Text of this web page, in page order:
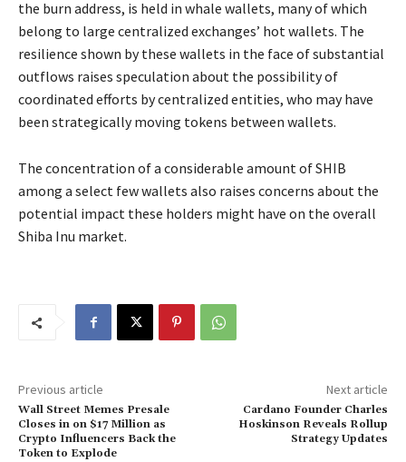
the burn address, is held in whale wallets, many of which
belong to large centralized exchanges’ hot wallets. The
resilience shown by these wallets in the face of substantial
outflows raises speculation about the possibility of
coordinated efforts by centralized entities, who may have
been strategically moving tokens between wallets.
The concentration of a considerable amount of SHIB
among a select few wallets also raises concerns about the
potential impact these holders might have on the overall
Shiba Inu market.
Previous article
Wall Street Memes Presale
Closes in on $17 Million as
Crypto Influencers Back the
Token to Explode
Next article
Cardano Founder Charles
Hoskinson Reveals Rollup
Strategy Updates